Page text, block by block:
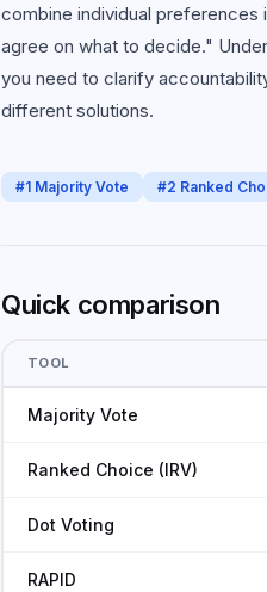
combine individual
agree on what to decide."
you need to clarify
different solutions.
#1 Majority Vote #2 Ranked
Quick comparison
TOOL
Majority Vote
Ranked Choice (IRV)
Dot Voting
RAPID